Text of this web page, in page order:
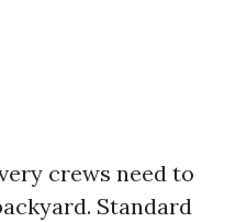
crews need to
Standard